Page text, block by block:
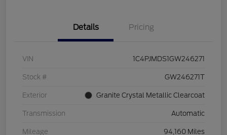
Details Pricing
VIN 1C4PJMDS1GW246271
Stock # GW246271T
Exterior Granite Crystal Metallic Clearcoat
Transmission Automatic
Mileage 94,160 Miles